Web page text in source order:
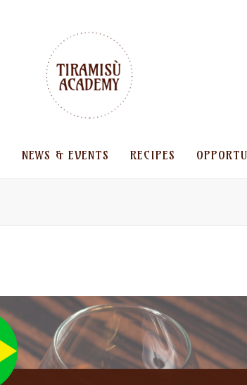
NEWS & EVENTS RECIPES